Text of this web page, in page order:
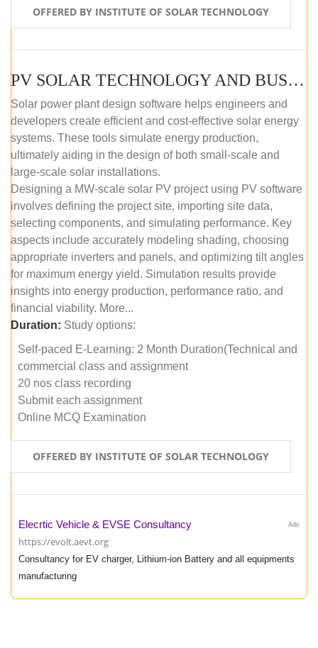
OFFERED BY INSTITUTE OF SOLAR TECHNOLOGY
PV SOLAR TECHNOLOGY AND BUSINESS MANAGEMENT COURSE (SELF-PACED E-LEARNING)
Solar power plant design software helps engineers and
developers create efficient and cost-effective solar energy
systems. These tools simulate energy production,
ultimately aiding in the design of both small-scale and
large-scale solar installations.
Designing a MW-scale solar PV project using PV software
involves defining the project site, importing site data,
selecting components, and simulating performance. Key
aspects include accurately modeling shading, choosing
appropriate inverters and panels, and optimizing tilt angles
for maximum energy yield. Simulation results provide
insights into energy production, performance ratio, and
financial viability. More...
Duration: Study options:
Self-paced E-Learning: 2 Month Duration(Technical and
commercial class and assignment
20 nos class recording
Submit each assignment
Online MCQ Examination
OFFERED BY INSTITUTE OF SOLAR TECHNOLOGY
Ads
Elecrtic Vehicle & EVSE Consultancy
https://evolt.aevt.org
Consultancy for EV charger, Lithium-ion Battery and all equipments
manufacturing